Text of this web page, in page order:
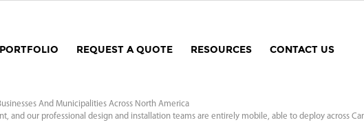
PORTFOLIO REQUEST A QUOTE RESOURCES CONTACT US
And Municipalities Across North America
our professional design and installation teams are entirely mobile, able to deploy across